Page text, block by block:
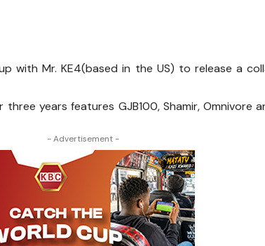
with Mr. KE4(based in the US) to release a
years features GJB100, Shamir, Omnivore
- Advertisement -